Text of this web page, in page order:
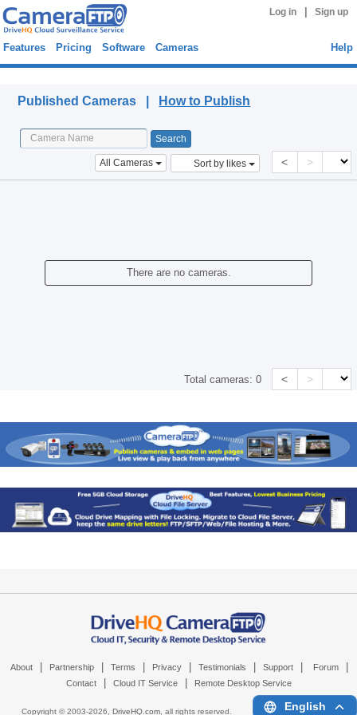
Log in Sign up
Features Pricing Software Cameras Help
Published Cameras | How to Publish
All Cameras Sort by likes < >
There are no cameras.
Total cameras:0 < >
About Partnership Terms Privacy Testimonials Support Forum
Contact Cloud IT Service Remote Desktop Service
Copyright © 2003-2026, DriveHQ.com, all rights reserved. English